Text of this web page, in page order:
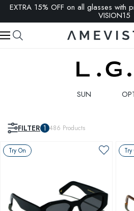
EXTRA 15% OFF on all glasses with
VISION15
SUN
FILTER 1 486 Products
Try On